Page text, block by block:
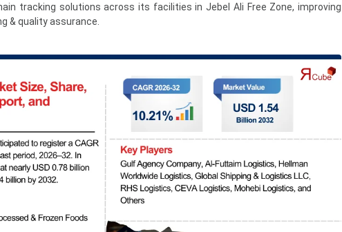
tracking solutions across its facilities in Jebel Ali Free Zone, improving
& quality assurance.